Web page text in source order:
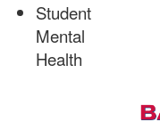
Student
Mental
Health